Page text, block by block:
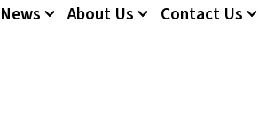
News About Us Contact Us